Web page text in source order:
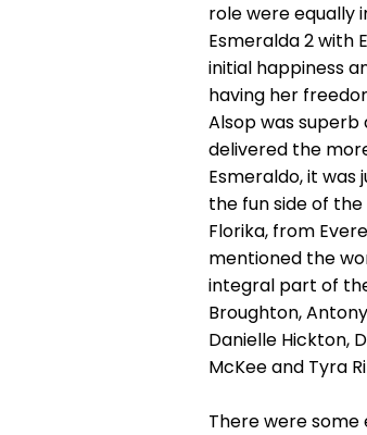
role were equally
Esmeralda 2 with
initial happiness
having her
Alsop was
delivered the
Esmeraldo, it was
the fun side of
Florika, from
mentioned the
integral part of
Broughton,
Danielle Hickton,
McKee and Tyra
There were some